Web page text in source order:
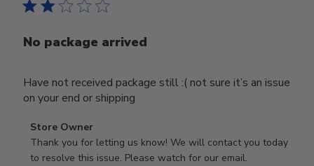
No package arrived
Have not received package still :( not sure it’s an issue
on your end or shipping
Comments
by
Store
Store Owner
Thank you for letting us know! We will contact you today
to resolve this issue. Please watch for our email.